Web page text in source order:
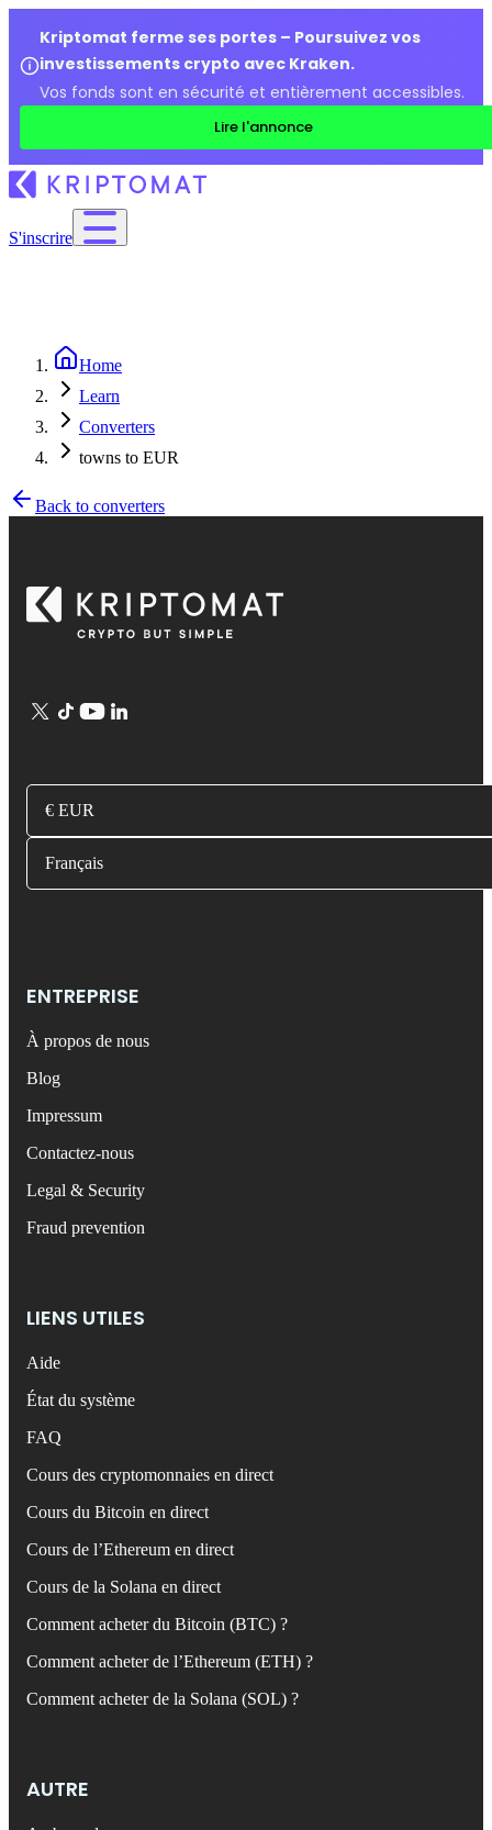
Kriptomat ferme ses portes – Poursuivez vos
investissements crypto avec Kraken.
Vos fonds sont en sécurité et entièrement accessibles.
Lire l'annonce
S'inscrire
Home
Learn
Converters
towns to EUR
Back to converters
€ EUR
Français
ENTREPRISE
À propos de nous
Blog
Impressum
Contactez-nous
Legal & Security
Fraud prevention
LIENS UTILES
Aide
État du système
FAQ
Cours des cryptomonnaies en direct
Cours du Bitcoin en direct
Cours de l’Ethereum en direct
Cours de la Solana en direct
Comment acheter du Bitcoin (BTC) ?
Comment acheter de l’Ethereum (ETH) ?
Comment acheter de la Solana (SOL) ?
AUTRE